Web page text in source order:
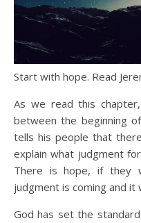
Start with hope. Read
As we read this
between the beginning
tells his people that
explain what judgment
There is hope, if they
judgment is coming and it
God has set the